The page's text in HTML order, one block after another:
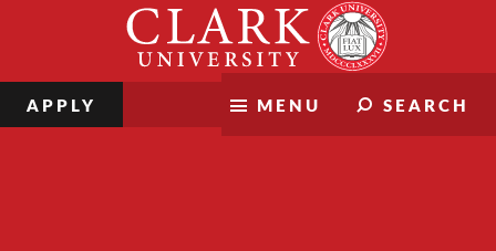
MENU SEARCH
APPLY